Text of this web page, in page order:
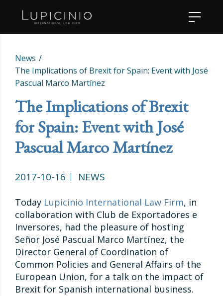
News
The Implications of Brexit for Spain: Event with José
Pascual Marco Martínez
The Implications of Brexit
for Spain: Event with José
Pascual Marco Martínez
2017-10-16 NEWS
Today Lupicinio International Law Firm, in
collaboration with Club de Exportadores e
Inversores, had the pleasure of hosting
Señor José Pascual Marco Martínez, the
Director General of Coordination of
Common Policies and General Affairs of the
European Union, for a talk on the impact of
Brexit for Spanish international business.